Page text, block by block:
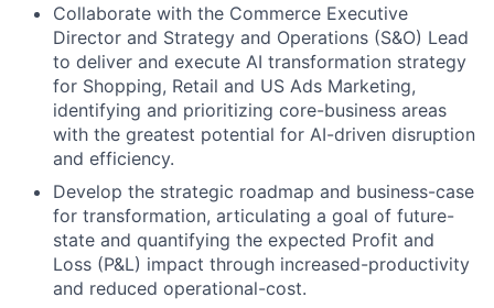
Collaborate with the Commerce Executive
Director and Strategy and Operations (S&O) Lead
to deliver and execute AI transformation strategy
for Shopping, Retail and US Ads Marketing,
identifying and prioritizing core-business areas
with the greatest potential for AI-driven disruption
and efficiency.
Develop the strategic roadmap and business-case
for transformation, articulating a goal of future-
state and quantifying the expected Profit and
Loss (P&L) impact through increased-productivity
and reduced operational-cost.